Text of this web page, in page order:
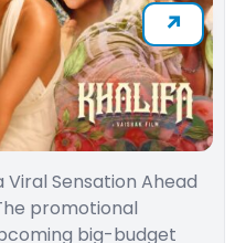
Viral Sensation Ahead
promotional
big-budget